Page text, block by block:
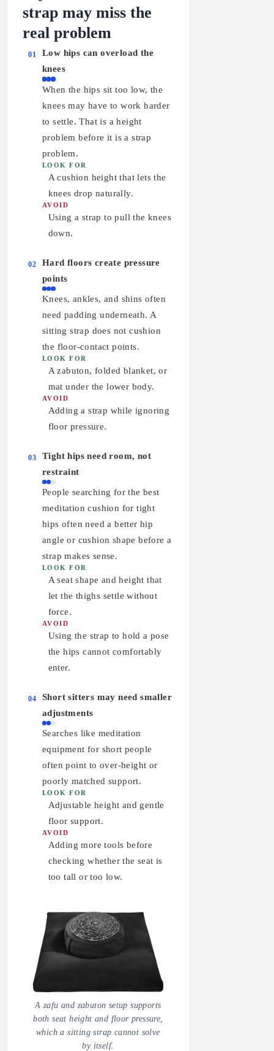
strap may miss the
real problem
01
Low hips can overload the
knees
When the hips sit too low, the
knees may have to work harder
to settle. That is a height
problem before it is a strap
problem.
LOOK FOR
A cushion height that lets the
knees drop naturally.
AVOID
Using a strap to pull the knees
down.
02
Hard floors create pressure
points
Knees, ankles, and shins often
need padding underneath. A
sitting strap does not cushion
the floor-contact points.
LOOK FOR
A zabuton, folded blanket, or
mat under the lower body.
AVOID
Adding a strap while ignoring
floor pressure.
03
Tight hips need room, not
restraint
People searching for the best
meditation cushion for tight
hips often need a better hip
angle or cushion shape before a
strap makes sense.
LOOK FOR
A seat shape and height that
let the thighs settle without
force.
AVOID
Using the strap to hold a pose
the hips cannot comfortably
enter.
04
Short sitters may need smaller
adjustments
Searches like meditation
equipment for short people
often point to over-height or
poorly matched support.
LOOK FOR
Adjustable height and gentle
floor support.
AVOID
Adding more tools before
checking whether the seat is
too tall or too low.
A zafu and zabuton setup supports
both seat height and floor pressure,
which a sitting strap cannot solve
by itself.